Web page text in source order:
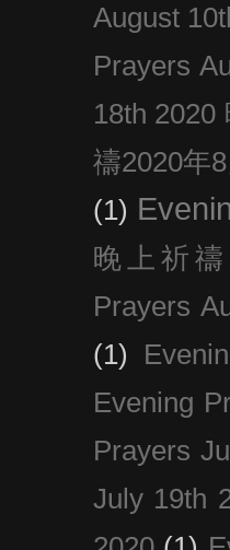
August
Prayers
18th 2020
禱2020年
(1)
晚上祈
Prayers
(1)
Evening
Prayers
July 19th